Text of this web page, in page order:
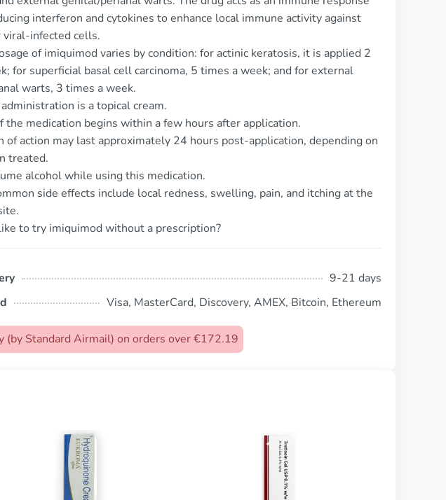
interferon and cytokines to enhance local immune activity against
viral-infected cells.
of imiquimod varies by condition: for actinic keratosis, it is applied 2
for superficial basal cell carcinoma, 5 times a week; and for external
warts, 3 times a week.
is a topical cream.
the medication begins within a few hours after application.
of action may last approximately 24 hours post-application, depending on
treated.
alcohol while using this medication.
side effects include local redness, swelling, pain, and itching at the
to try imiquimod without a prescription?
9-21 days
Visa, MasterCard, Discovery, AMEX, Bitcoin, Ethereum
(by Standard Airmail) on orders over €172.19